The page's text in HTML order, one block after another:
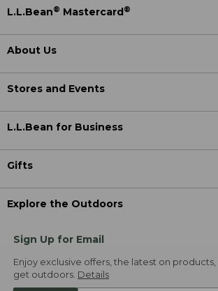
L.L.Bean® Mastercard ®
About Us
Stores and Events
L.L.Bean for Business
Gifts
Explore the Outdoors
Sign Up for Email
Enjoy exclusive offers, the latest on
get outdoors. Details